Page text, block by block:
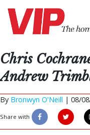
Chris
Andrew
By Bronwyn O'Neill | 08/
Share with